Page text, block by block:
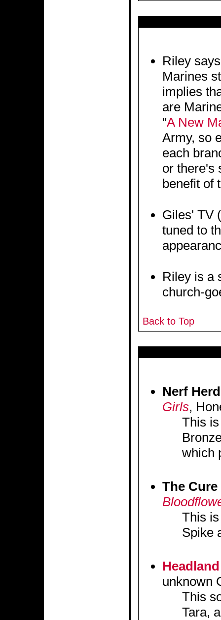
Riley
Marines
implies
are
"A New
Army, so
each
or there's
benefit of
Giles' TV
tuned to
Riley is a
church-
Back to Top
Nerf
Girls,
This
which
The Cure
This
Spike
Headland
unknown
This
Tara,